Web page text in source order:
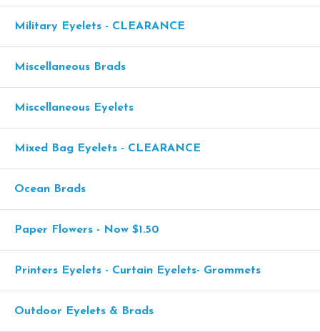
Military Eyelets - CLEARANCE
Miscellaneous Brads
Miscellaneous Eyelets
Mixed Bag Eyelets - CLEARANCE
Ocean Brads
Paper Flowers - Now $1.50
Printers Eyelets - Curtain Eyelets- Grommets
Outdoor Eyelets & Brads